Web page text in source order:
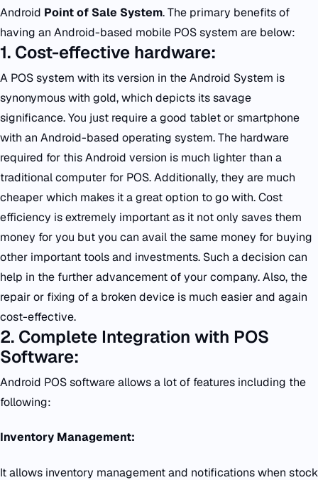
Android Point of Sale System. The primary benefits of
having an Android-based mobile POS system are below:
1. Cost-effective hardware:
A POS system with its version in the Android System is
synonymous with gold, which depicts its savage
significance. You just require a good tablet or smartphone
with an Android-based operating system. The hardware
required for this Android version is much lighter than a
traditional computer for POS. Additionally, they are much
cheaper which makes it a great option to go with. Cost
efficiency is extremely important as it not only saves them
money for you but you can avail the same money for buying
other important tools and investments. Such a decision can
help in the further advancement of your company. Also, the
repair or fixing of a broken device is much easier and again
cost-effective.
2. Complete Integration with POS
Software:
Android POS software allows a lot of features including the
following:
Inventory Management:
It allows inventory management and notifications when stock